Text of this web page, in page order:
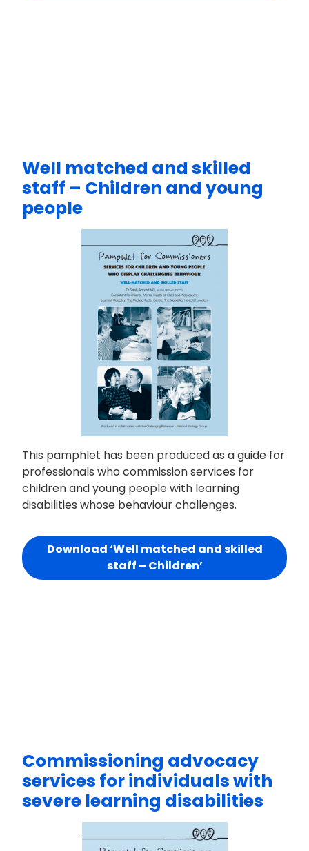
Well matched and skilled
staff – Children and young
people
This pamphlet has been produced as a guide for
professionals who commission services for
children and young people with learning
disabilities whose behaviour challenges.
Download ‘Well matched and skilled
staff – Children’
Commissioning advocacy
services for individuals with
severe learning disabilities